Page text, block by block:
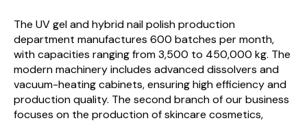
The UV gel and hybrid nail polish production
department manufactures 600 batches per month,
with capacities ranging from 3,500 to 450,000 kg. The
modern machinery includes advanced dissolvers and
vacuum-heating cabinets, ensuring high efficiency and
production quality. The second branch of our business
focuses on the production of skincare cosmetics,